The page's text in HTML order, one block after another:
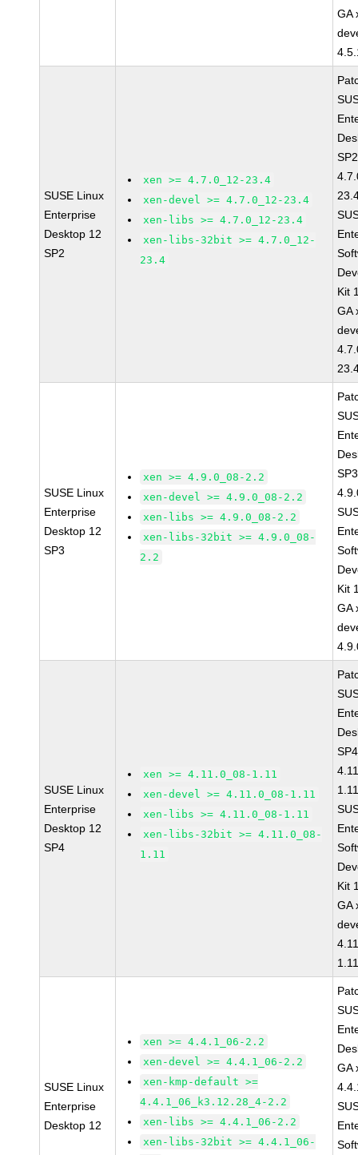
GA
SUSE Linux
Enterprise
Desktop 12
SP2
xen >= 4.7.0_12-23.4
xen-devel >= 4.7.0_12-23.4
xen-libs >= 4.7.0_12-23.4
xen-libs-32bit >= 4.7.0_12-
23.4
Kit
GA
SUSE Linux
Enterprise
Desktop 12
SP3
xen >= 4.9.0_08-2.2
xen-devel >= 4.9.0_08-2.2
xen-libs >= 4.9.0_08-2.2
xen-libs-32bit >= 4.9.0_08-
2.2
Kit
GA
SUSE Linux
Enterprise
Desktop 12
SP4
xen >= 4.11.0_08-1.11
xen-devel >= 4.11.0_08-1.11
xen-libs >= 4.11.0_08-1.11
xen-libs-32bit >= 4.11.0_08-
1.11
Kit
GA
SUSE Linux
Enterprise
Desktop 12
xen >= 4.4.1_06-2.2
xen-devel >= 4.4.1_06-2.2
xen-kmp-default >=
4.4.1_06_k3.12.28_4-2.2
xen-libs >= 4.4.1_06-2.2
xen-libs-32bit >= 4.4.1_06-
GA